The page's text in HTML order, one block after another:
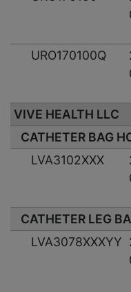
URO170100Q
VIVE HEALTH LLC
CATHETER BAG
LVA3102XXX
CATHETER LEG
LVA3078XXXYY